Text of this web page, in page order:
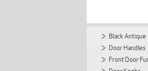
Black Antique
Door Handles
Front Door